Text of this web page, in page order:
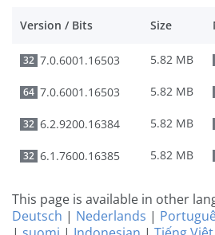
Version / Bits Size
32 7.0.6001.16503 5.82 MB
64 7.0.6001.16503 5.82 MB
32 6.2.9200.16384 5.82 MB
32 6.1.7600.16385 5.82 MB
This page is available in other
Deutsch | Nederlands |